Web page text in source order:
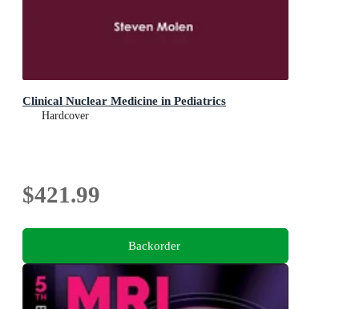
Clinical Nuclear Medicine in Pediatrics
Hardcover
$421.99
Backorder